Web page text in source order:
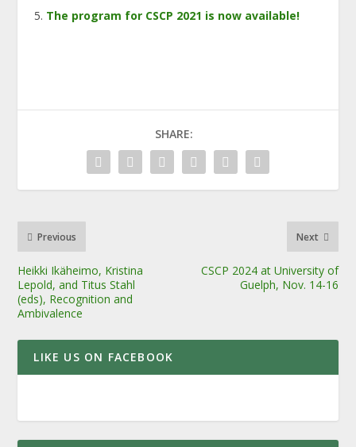
The program for CSCP 2021 is now available!
SHARE:
Previous
Heikki Ikäheimo, Kristina
Lepold, and Titus Stahl
(eds), Recognition and
Ambivalence
Next
CSCP 2024 at University of
Guelph, Nov. 14-16
LIKE US ON FACEBOOK